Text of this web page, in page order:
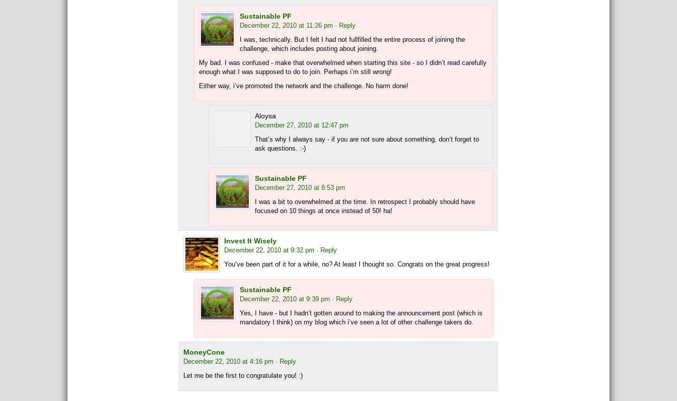
Sustainable PF
December 22, 2010 at 11:26 pm · Reply
I was, technically. But I felt I had not fullfilled the entire process of joining the
challenge, which includes posting about joining.
My bad. I was confused - make that overwhelmed when starting this site - so I didn’t read carefully
enough what I was supposed to do to join. Perhaps i’m still wrong!
Either way, i’ve promoted the network and the challenge. No harm done!
Aloysa
December 27, 2010 at 12:47 pm
That’s why I always say - if you are not sure about something, don’t forget to
ask questions. :-)
Sustainable PF
December 27, 2010 at 8:53 pm
I was a bit to overwhelmed at the time. In retrospect I probably should have
focused on 10 things at once instead of 50! ha!
Invest It Wisely
December 22, 2010 at 9:32 pm · Reply
You’ve been part of it for a while, no? At least I thought so. Congrats on the great progress!
Sustainable PF
December 22, 2010 at 9:39 pm · Reply
Yes, I have - but I hadn’t gotten around to making the announcement post (which is
mandatory I think) on my blog which i’ve seen a lot of other challenge takers do.
MoneyCone
December 22, 2010 at 4:16 pm · Reply
Let me be the first to congratulate you! :)